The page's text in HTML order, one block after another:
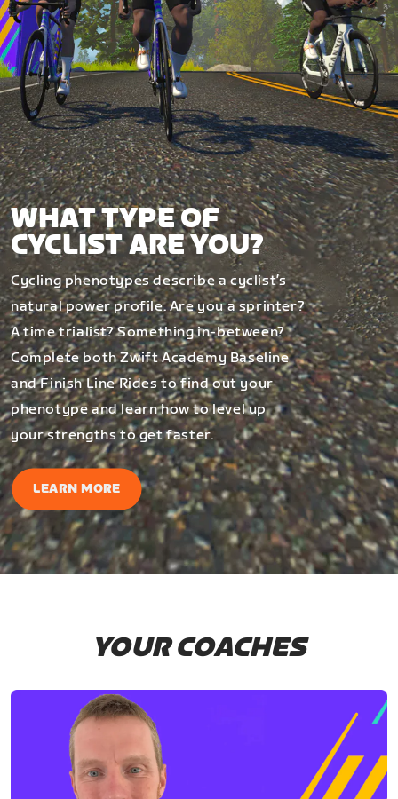
WHAT TYPE OF
CYCLIST ARE YOU?
Cycling phenotypes describe a cyclist’s
natural power profile. Are you a sprinter?
A time trialist? Something in-between?
Complete both Zwift Academy Baseline
and Finish Line Rides to find out your
phenotype and learn how to level up
your strengths to get faster.
LEARN MORE
YOUR COACHES